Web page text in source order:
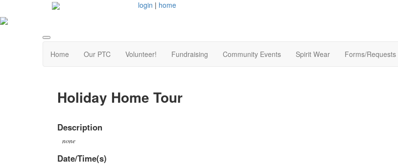
login | home
Home Our PTC Volunteer! Fundraising Community Events Spirit Wear Forms/Requests
Holiday Home Tour
Description
none
Date/Time(s)